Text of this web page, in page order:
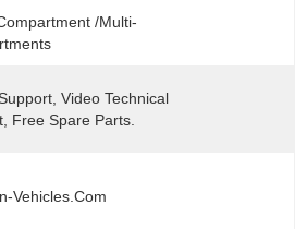
/Multi-
Video Technical
Free Spare Parts.
Vehicles.com